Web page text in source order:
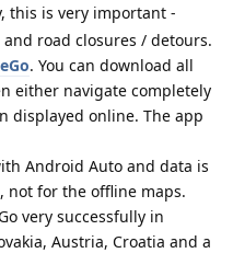
this is very important -
road closures / detours.
. You can download all
either navigate completely
displayed online. The app
Android Auto and data is
not for the offline maps.
very successfully in
Austria, Croatia and a